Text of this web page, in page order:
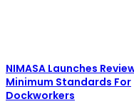
NIMASA Launches
Minimum Standards For
Dockworkers